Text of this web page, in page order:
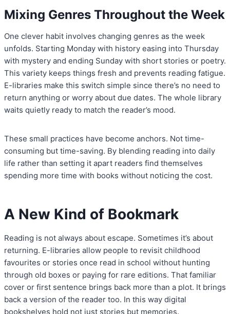
Mixing Genres Throughout the Week
One clever habit involves changing genres as the week
unfolds. Starting Monday with history easing into Thursday
with mystery and ending Sunday with short stories or poetry.
This variety keeps things fresh and prevents reading fatigue.
E-libraries make this switch simple since there’s no need to
return anything or worry about due dates. The whole library
waits quietly ready to match the reader’s mood.
These small practices have become anchors. Not time-
consuming but time-saving. By blending reading into daily
life rather than setting it apart readers find themselves
spending more time with books without noticing the cost.
A New Kind of Bookmark
Reading is not always about escape. Sometimes it’s about
returning. E-libraries allow people to revisit childhood
favourites or stories once read in school without hunting
through old boxes or paying for rare editions. That familiar
cover or first sentence brings back more than a plot. It brings
back a version of the reader too. In this way digital
bookshelves hold not just stories but memories.